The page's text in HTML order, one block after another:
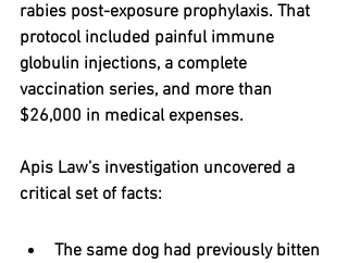
rabies post-exposure prophylaxis. That
protocol included painful immune
globulin injections, a complete
vaccination series, and more than
$26,000 in medical expenses.
Apis Law’s investigation uncovered a
critical set of facts:
The same dog had previously bitten